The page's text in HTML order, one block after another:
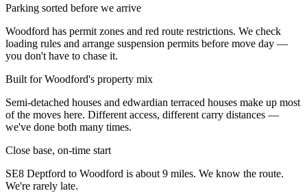
Parking sorted before we arrive
Woodford has permit zones and red route restrictions. We check
loading rules and arrange suspension permits before move day —
you don't have to chase it.
Built for Woodford's property mix
Semi-detached houses and edwardian terraced houses make up most
of the moves here. Different access, different carry distances —
we've done both many times.
Close base, on-time start
SE8 Deptford to Woodford is about 9 miles. We know the route.
We're rarely late.